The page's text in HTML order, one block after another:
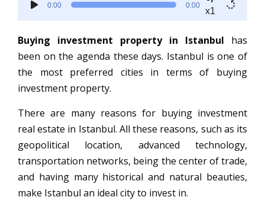
Player
0:00 0:00
x1
Buying investment property in Istanbul has
been on the agenda these days. Istanbul is one of
the most preferred cities in terms of buying
investment property.
There are many reasons for buying investment
real estate in Istanbul. All these reasons, such as its
geopolitical location, advanced technology,
transportation networks, being the center of trade,
and having many historical and natural beauties,
make Istanbul an ideal city to invest in.